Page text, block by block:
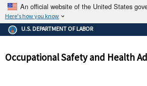
An official website of the United States
Here's how you know
The .gov means it's official.
Federal government websites
government site.
ensures that you
U.S. DEPARTMENT OF LABOR
Occupational Safety and Health